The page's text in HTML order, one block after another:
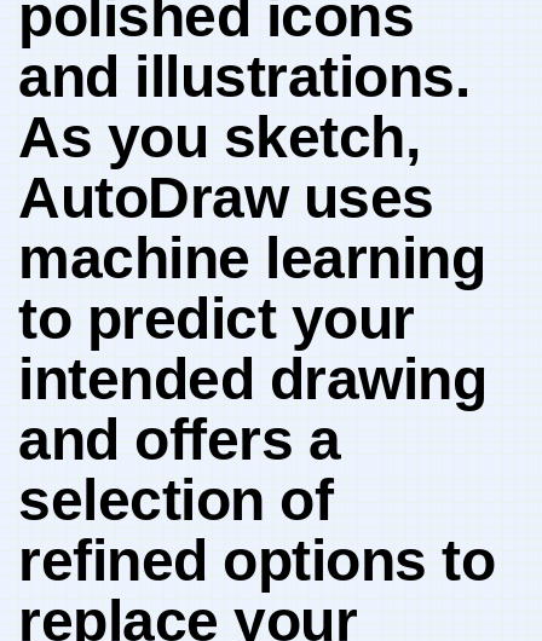
polished icons
and illustrations.⁤
As you sketch,
AutoDraw uses
machine learning
to predict your⁣
intended drawing
and offers a
selection of
refined options to
replace your